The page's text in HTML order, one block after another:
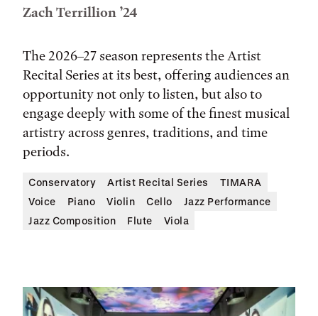
Zach Terrillion ’24
The 2026–27 season represents the Artist
Recital Series at its best, offering audiences an
opportunity not only to listen, but also to
engage deeply with some of the finest musical
artistry across genres, traditions, and time
periods.
Conservatory Artist Recital Series
TIMARA
Voice
Piano Violin Cello
Jazz Performance
Jazz Composition
Flute Viola